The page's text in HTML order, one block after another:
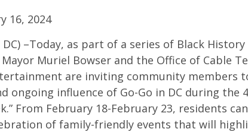
16, 2024
–Today, as part of a series of Black
Muriel Bowser and the Office of Cable
are inviting community members
ongoing influence of Go-Go in DC during the
From February 18-February 23, residents
of family-friendly events that will